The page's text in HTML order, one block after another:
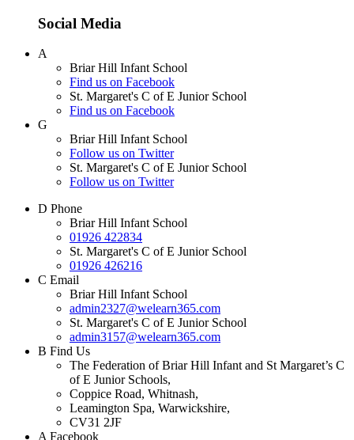
Social Media
A
Briar Hill Infant School
Find us on Facebook
St. Margaret's C of E Junior School
Find us on Facebook
G
Briar Hill Infant School
Follow us on Twitter
St. Margaret's C of E Junior School
Follow us on Twitter
D Phone
Briar Hill Infant School
01926 422834
St. Margaret's C of E Junior School
01926 426216
C Email
Briar Hill Infant School
admin2327@welearn365.com
St. Margaret's C of E Junior School
admin3157@welearn365.com
B Find Us
The Federation of Briar Hill Infant and St Margaret’s C
of E Junior Schools,
Coppice Road, Whitnash,
Leamington Spa, Warwickshire,
CV31 2JF
A Facebook